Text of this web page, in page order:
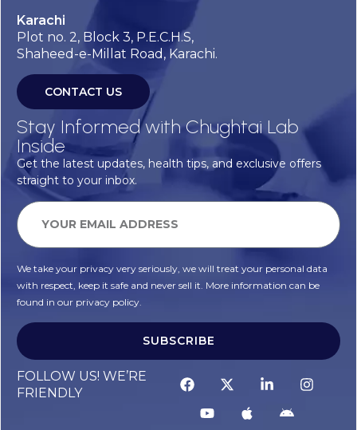
Karachi
Plot no. 2, Block 3, P.E.C.H.S,
Shaheed-e-Millat Road, Karachi.
CONTACT US
Stay Informed with Chughtai Lab
Inside
Get the latest updates, health tips, and exclusive offers
straight to your inbox.
We take your privacy very seriously, we will treat your personal data
with respect, keep it safe and never sell it. More information can be
found in our privacy policy.
SUBSCRIBE
FOLLOW US! WE’RE
FRIENDLY